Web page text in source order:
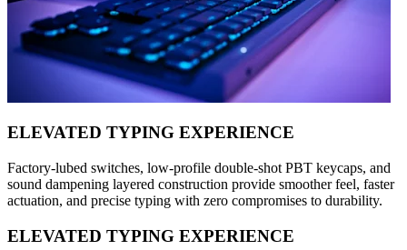
ELEVATED TYPING EXPERIENCE
Factory-lubed switches, low-profile double-shot PBT keycaps, and
sound dampening layered construction provide smoother feel, faster
actuation, and precise typing with zero compromises to durability.
ELEVATED TYPING EXPERIENCE